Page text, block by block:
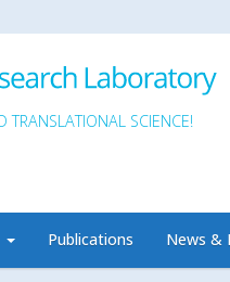
SCIENCE!
Publications News &